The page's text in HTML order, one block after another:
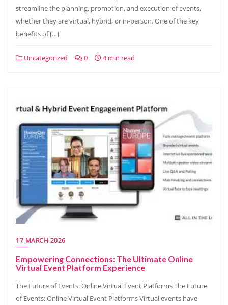
streamline the planning, promotion, and execution of events,
whether they are virtual, hybrid, or in-person. One of the key
benefits of […]
Uncategorized 0 4 min read
17 MARCH 2026
Empowering Connections: The Ultimate Online
Virtual Event Platform Experience
The Future of Events: Online Virtual Event Platforms The Future
of Events: Online Virtual Event Platforms Virtual events have